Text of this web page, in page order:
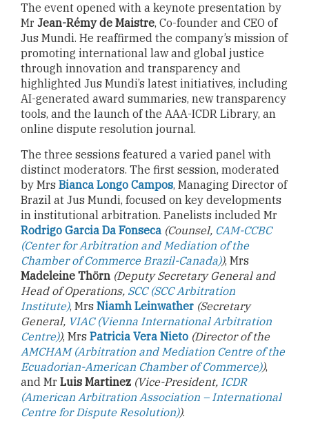
The event opened with a keynote presentation by
Mr Jean-Rémy de Maistre, Co-founder and CEO of
Jus Mundi. He reaffirmed the company’s mission of
promoting international law and global justice
through innovation and transparency and
highlighted Jus Mundi’s latest initiatives, including
AI-generated award summaries, new transparency
tools, and the launch of the AAA-ICDR Library, an
online dispute resolution journal.
The three sessions featured a varied panel with
distinct moderators. The first session, moderated
by Mrs Bianca Longo Campos, Managing Director of
Brazil at Jus Mundi, focused on key developments
in institutional arbitration. Panelists included Mr
Rodrigo Garcia Da Fonseca (Counsel, CAM-CCBC
(Center for Arbitration and Mediation of the
Chamber of Commerce Brazil-Canada)), Mrs
Madeleine Thörn (Deputy Secretary General and
Head of Operations, SCC (SCC Arbitration
Institute), Mrs Niamh Leinwather (Secretary
General, VIAC (Vienna International Arbitration
Centre)), Mrs Patricia Vera Nieto (Director of the
AMCHAM (Arbitration and Mediation Centre of the
Ecuadorian-American Chamber of Commerce)),
and Mr Luis Martinez (Vice-President, ICDR
(American Arbitration Association – International
Centre for Dispute Resolution)).